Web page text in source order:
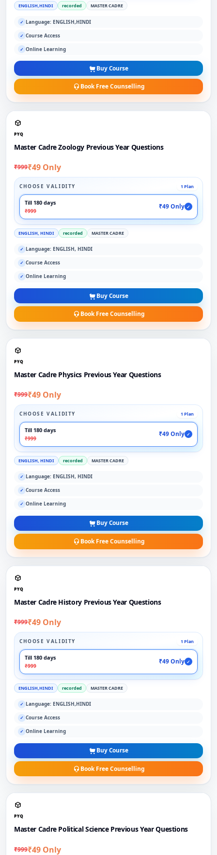
ENGLISH,HINDI recorded MASTER CADRE
✓ Language: ENGLISH,HINDI
✓ Course Access
✓ Online Learning
Buy Course
Book Free Counselling
PYQ
Master Cadre Zoology Previous Year Questions
₹999₹49 Only
CHOOSE VALIDITY 1 Plan
Till 180 days
₹999
₹49 Only ✓
ENGLISH, HINDI recorded MASTER CADRE
✓ Language: ENGLISH, HINDI
✓ Course Access
✓ Online Learning
Buy Course
Book Free Counselling
PYQ
Master Cadre Physics Previous Year Questions
₹999₹49 Only
CHOOSE VALIDITY 1 Plan
Till 180 days
₹999
₹49 Only ✓
ENGLISH, HINDI recorded MASTER CADRE
✓ Language: ENGLISH, HINDI
✓ Course Access
✓ Online Learning
Buy Course
Book Free Counselling
PYQ
Master Cadre History Previous Year Questions
₹999₹49 Only
CHOOSE VALIDITY 1 Plan
Till 180 days
₹999
₹49 Only ✓
ENGLISH,HINDI recorded MASTER CADRE
✓ Language: ENGLISH,HINDI
✓ Course Access
✓ Online Learning
Buy Course
Book Free Counselling
PYQ
Master Cadre Political Science Previous Year Questions
₹999₹49 Only